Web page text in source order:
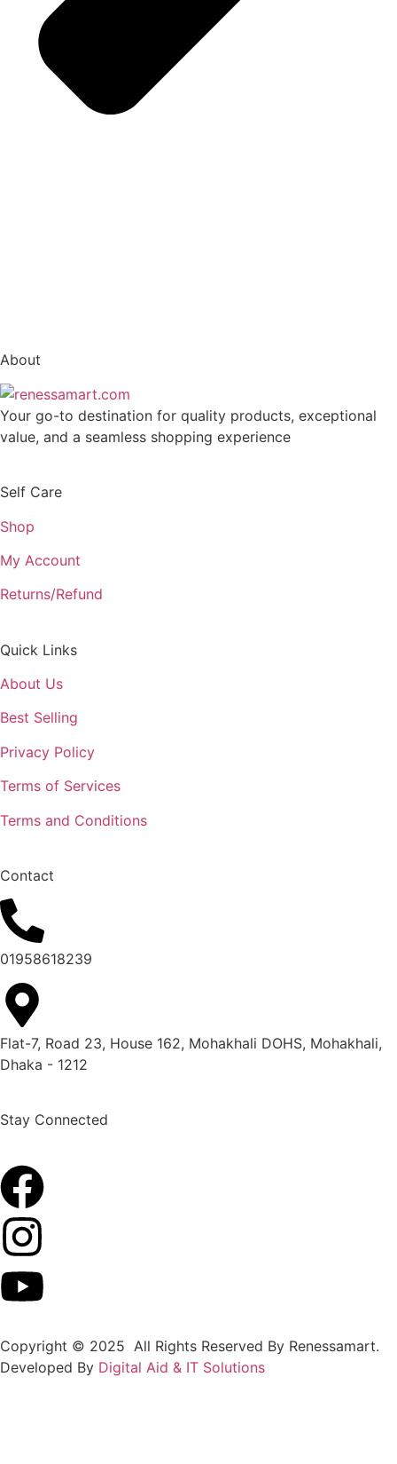
About
Your go-to destination for quality products, exceptional
value, and a seamless shopping experience
Self Care
Shop
My Account
Returns/Refund
Quick Links
About Us
Best Selling
Privacy Policy
Terms of Services
Terms and Conditions
Contact
01958618239
Flat-7, Road 23, House 162, Mohakhali DOHS, Mohakhali,
Dhaka - 1212
Stay Connected
Copyright © 2025 All Rights Reserved By Renessamart.
Developed By Digital Aid & IT Solutions